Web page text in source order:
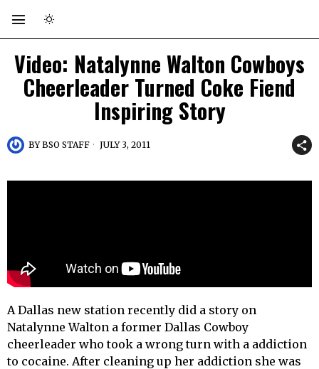
Video: Natalynne Walton Cowboys
Cheerleader Turned Coke Fiend
Inspiring Story
BYBSO STAFF JULY 3, 2011
A Dallas new station recently did a story on
Natalynne Walton a former Dallas Cowboy
cheerleader who took a wrong turn with a addiction
to cocaine. After cleaning up her addiction she was